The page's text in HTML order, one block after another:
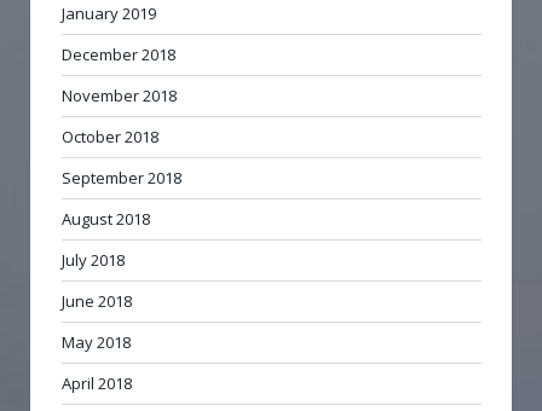
January 2019
December 2018
November 2018
October 2018
September 2018
August 2018
July 2018
June 2018
May 2018
April 2018